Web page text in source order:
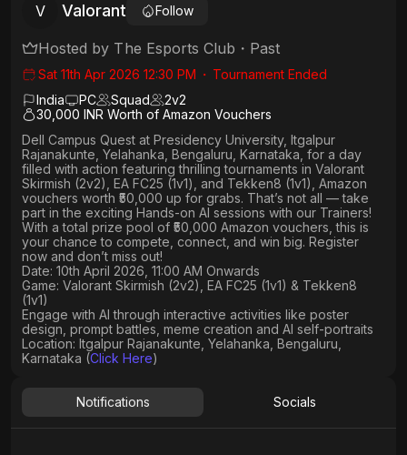
V Valorant Follow
Hosted by The Esports Club ・ Past
Sat 11th Apr 2026 12:30 PM ・ Tournament Ended
India
PC Squad 2v2
30,000 INR Worth of Amazon Vouchers
Dell Campus Quest at Presidency University, Itgalpur
Rajanakunte, Yelahanka, Bengaluru, Karnataka, for a day
filled with action featuring thrilling tournaments in Valorant
Skirmish (2v2), EA FC25 (1v1), and Tekken8 (1v1) , Amazon
vouchers worth ₹50,000 up for grabs. That’s not all — take
part in the exciting Hands-on AI sessions with our Trainers!
With a total prize pool of ₹50,000 Amazon vouchers, this is
your chance to compete, connect, and win big. Register
now and don’t miss out!
Date: 10th April 2026, 11:00 AM Onwards
Game: Valorant Skirmish (2v2), EA FC25 (1v1) & Tekken8
(1v1)
Engage with AI through interactive activities like poster
design, prompt battles, meme creation and AI self-portraits
Location: Itgalpur Rajanakunte, Yelahanka, Bengaluru,
Karnataka (Click Here)
Notifications Socials